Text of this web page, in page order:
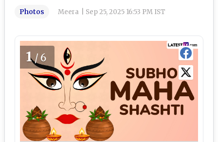
Photos Meera Sep 25, 2025 16:53 PM IST
1/6